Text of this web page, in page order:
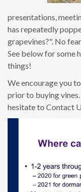
presentations,
has repeatedly
grapevines?". No
See below for some
things!
We encourage you
prior to buying
hesitate to Contact